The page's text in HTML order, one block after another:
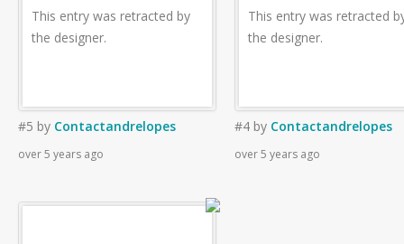
This entry was retracted by
the designer.
#5 by Contactandrelopes
over 5 years ago
This entry was retracted
the designer.
#4 by Contactandrelopes
over 5 years ago